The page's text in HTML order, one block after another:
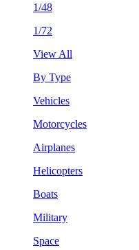
1/48
1/72
View All
By Type
Vehicles
Motorcycles
Airplanes
Helicopters
Boats
Military
Space